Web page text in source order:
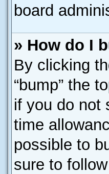
board
» How do I
By clicking
“bump” the
if you do not
time
possible to
sure to